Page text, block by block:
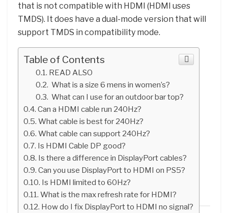
that is not compatible with HDMI (HDMI uses
TMDS). It does have a dual-mode version that will
support TMDS in compatibility mode.
Table of Contents
READ ALSO
What is a size 6 mens in women’s?
What can I use for an outdoor bar top?
Can a HDMI cable run 240Hz?
What cable is best for 240Hz?
What cable can support 240Hz?
Is HDMI Cable DP good?
Is there a difference in DisplayPort cables?
Can you use DisplayPort to HDMI on PS5?
Is HDMI limited to 60Hz?
What is the max refresh rate for HDMI?
How do I fix DisplayPort to HDMI no signal?